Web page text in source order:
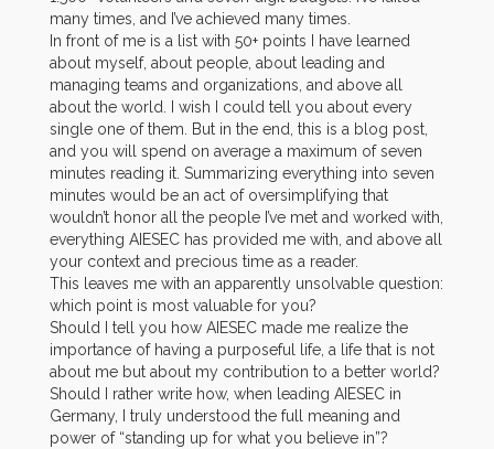
many times, and I’ve achieved many times.
In front of me is a list with 50+ points I have learned
about myself, about people, about leading and
managing teams and organizations, and above all
about the world. I wish I could tell you about every
single one of them. But in the end, this is a blog post,
and you will spend on average a maximum of seven
minutes reading it. Summarizing everything into seven
minutes would be an act of oversimplifying that
wouldn’t honor all the people I’ve met and worked with,
everything AIESEC has provided me with, and above all
your context and precious time as a reader.
This leaves me with an apparently unsolvable question:
which point is most valuable for you?
Should I tell you how AIESEC made me realize the
importance of having a purposeful life, a life that is not
about me but about my contribution to a better world?
Should I rather write how, when leading AIESEC in
Germany, I truly understood the full meaning and
power of “standing up for what you believe in”?